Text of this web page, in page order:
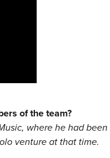
of the team?
where he had been
venture at that time.